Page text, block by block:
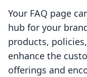
Your FAQ page
hub for your
products,
enhance the
offerings and